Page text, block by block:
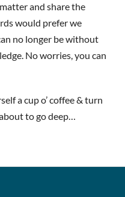
and share the
would prefer we
no longer be without
No worries, you can
a cup o’ coffee & turn
to go deep…